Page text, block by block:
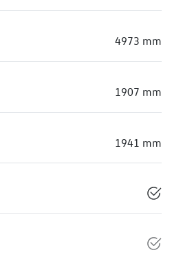
4973 mm
1907 mm
1941 mm